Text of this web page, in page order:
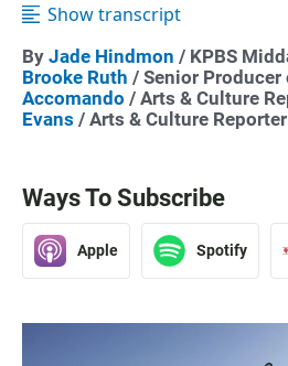
Show transcript
By Jade Hindmon / KPBS
Brooke Ruth / Senior Producer
Accomando / Arts & Culture
Evans / Arts & Culture
Ways To Subscribe
Apple Spotify